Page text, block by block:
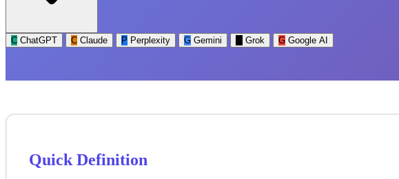
C ChatGPT C Claude P Perplexity G Gemini Grok G Google AI
Quick Definition